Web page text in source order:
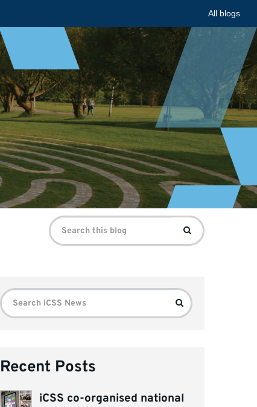
All blogs
Search
for:
Search
Search
for:
Search
Recent Posts
iCSS co-organised national